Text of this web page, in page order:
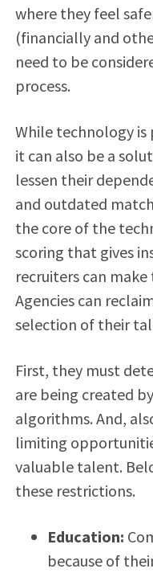
where they feel
(financially and
need to be
process.
While technology
it can also be a
lessen their
and outdated
the core of the
scoring that gives
recruiters can
Agencies can
selection of their
First, they must
are being created
algorithms. And,
limiting
valuable talent.
these restrictions.
Education:
because of